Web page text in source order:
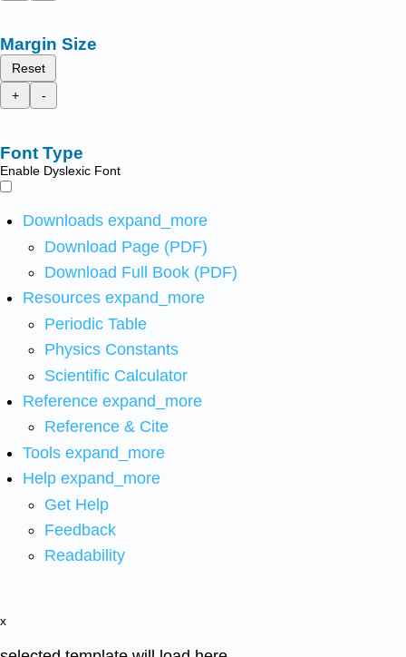
Margin Size
Reset
+
-
Font Type
Enable Dyslexic Font
Downloads expand_more
Download Page (PDF)
Download Full Book (PDF)
Resources expand_more
Periodic Table
Physics Constants
Scientific Calculator
Reference expand_more
Reference & Cite
Tools expand_more
Help expand_more
Get Help
Feedback
Readability
x